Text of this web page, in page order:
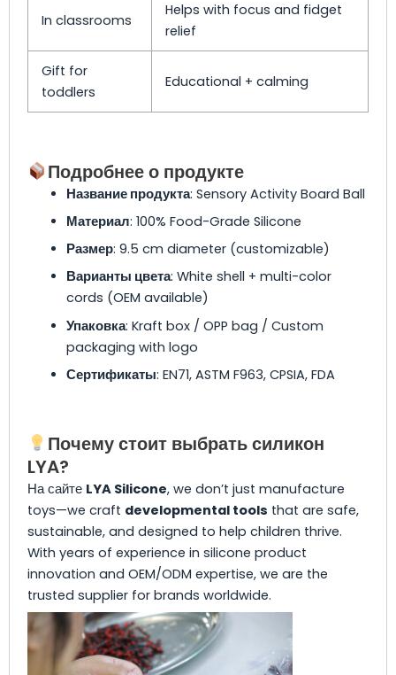
In classrooms
Helps with focus and fidget
relief
Gift for
toddlers
Educational + calming
Подробнее о продукте
Название продукта: Sensory Activity Board Ball
Материал: 100% Food-Grade Silicone
Размер: 9.5 cm diameter (customizable)
Варианты цвета: White shell + multi-color
cords (OEM available)
Упаковка: Kraft box / OPP bag / Custom
packaging with logo
Сертификаты: EN71, ASTM F963, CPSIA, FDA
Почему стоит выбрать силикон
LYA?
На сайте LYA Silicone, we don’t just manufacture
toys—we craft developmental tools that are safe,
sustainable, and designed to help children thrive.
With years of experience in silicone product
innovation and OEM/ODM expertise, we are the
trusted supplier for brands worldwide.